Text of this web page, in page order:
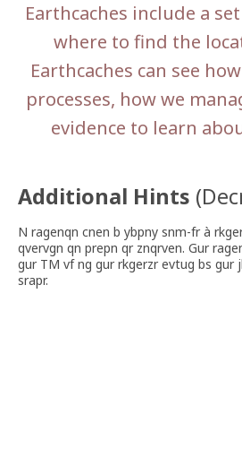
Earthcaches include a
where to find the
Earthcaches can see
processes, how we
evidence to learn
Additional Hints (
N ragenqn cnen b ybpny snm-fr à
qvervgn qn prepn qr znqrven. Gur
gur TM vf ng gur rkgerzr evtug bs gur
srapr.